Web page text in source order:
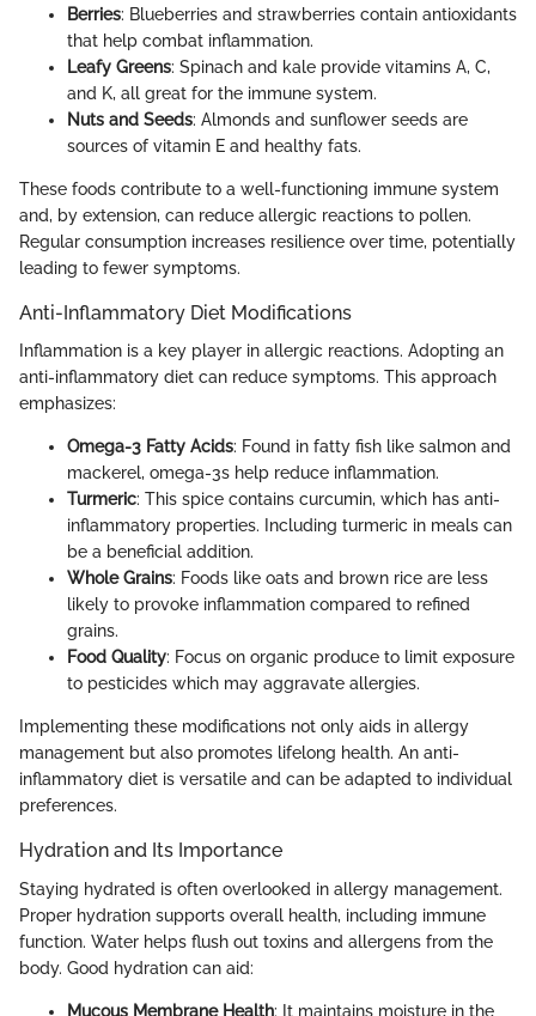
Berries: Blueberries and strawberries contain antioxidants
that help combat inflammation.
Leafy Greens: Spinach and kale provide vitamins A, C,
and K, all great for the immune system.
Nuts and Seeds: Almonds and sunflower seeds are
sources of vitamin E and healthy fats.
These foods contribute to a well-functioning immune system
and, by extension, can reduce allergic reactions to pollen.
Regular consumption increases resilience over time, potentially
leading to fewer symptoms.
Anti-Inflammatory Diet Modifications
Inflammation is a key player in allergic reactions. Adopting an
anti-inflammatory diet can reduce symptoms. This approach
emphasizes:
Omega-3 Fatty Acids: Found in fatty fish like salmon and
mackerel, omega-3s help reduce inflammation.
Turmeric: This spice contains curcumin, which has anti-
inflammatory properties. Including turmeric in meals can
be a beneficial addition.
Whole Grains: Foods like oats and brown rice are less
likely to provoke inflammation compared to refined
grains.
Food Quality: Focus on organic produce to limit exposure
to pesticides which may aggravate allergies.
Implementing these modifications not only aids in allergy
management but also promotes lifelong health. An anti-
inflammatory diet is versatile and can be adapted to individual
preferences.
Hydration and Its Importance
Staying hydrated is often overlooked in allergy management.
Proper hydration supports overall health, including immune
function. Water helps flush out toxins and allergens from the
body. Good hydration can aid:
Mucous Membrane Health: It maintains moisture in the